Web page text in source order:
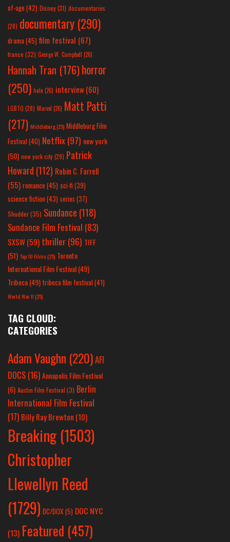
of-age (42) Disney(31) documentaries
(28) documentary (290)
drama(45) film festival (67)
france (32) George W. Campbell (26)
Hannah Tran (176)horror
(250) hulu (26) interview(60)
LGBTQ (28) Marvel (26) Matt Patti
(217) Middleburg(25) Middleburg Film
Festival(40) Netflix(97) new york
(50) new york city(29) Patrick
Howard (112) Robin C. Farrell
(55) romance(45) sci-fi (39)
science fiction(43) series (37)
Shudder(35) Sundance (118)
Sundance Film Festival (83)
SXSW(59) thriller(96) TIFF
(51) Top 10 Films(25) Toronto
International Film Festival(49)
Tribeca(49) tribeca film festival(41)
World War II(25)
TAG CLOUD:
CATEGORIES
Adam Vaughn (220)AFI
DOCS (16)Annapolis Film Festival
(6) Austin Film Festival (3) Berlin
International Film Festival
(17) Billy Ray Brewton (10)
Breaking (1503)
Christopher
Llewellyn Reed
(1729) DC/DOX(5) DOC NYC
(13) Featured (457)